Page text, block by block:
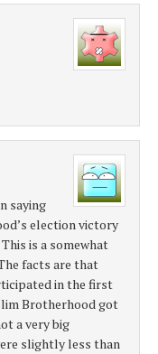
saying
election victory
is a somewhat
facts are that
in the first
Brotherhood got
a very big
slightly less than